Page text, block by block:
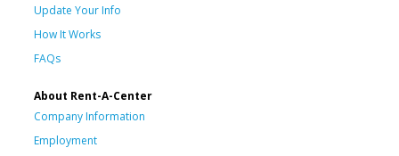
Update Your Info
How It Works
FAQs
About Rent-A-Center
Company Information
Employment